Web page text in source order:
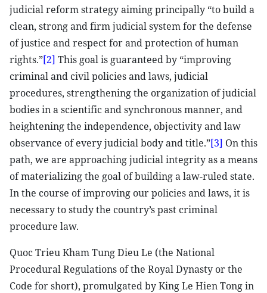
judicial reform strategy aiming principally “to build a
clean, strong and firm judicial system for the defense
of justice and respect for and protection of human
rights.”[2] This goal is guaranteed by “improving
criminal and civil policies and laws, judicial
procedures, strengthening the organization of judicial
bodies in a scientific and synchronous manner, and
heightening the independence, objectivity and law
observance of every judicial body and title.”[3] On this
path, we are approaching judicial integrity as a means
of materializing the goal of building a law-ruled state.
In the course of improving our policies and laws, it is
necessary to study the country’s past criminal
procedure law.
Quoc Trieu Kham Tung Dieu Le (the National
Procedural Regulations of the Royal Dynasty or the
Code for short), promulgated by King Le Hien Tong in